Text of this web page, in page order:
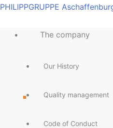
Skip
content
PHILIPPGRUPPE
Main
The company
Our History
Quality management
Code of Conduct
Main
Main
Main
Main
Main
Main
Main